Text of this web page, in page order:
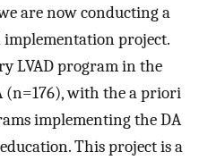
are now conducting a
project.
LVAD program in the
(n=176), with the a priori
implementing the DA
This project is a